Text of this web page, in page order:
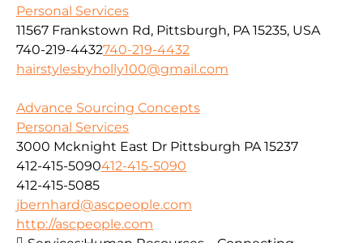
Personal Services
11567 Frankstown Rd, Pittsburgh, PA 15235, USA
740-219-4432740-219-4432
hairstylesbyholly100@gmail.com
Advance Sourcing Concepts
Personal Services
3000 Mcknight East Dr Pittsburgh PA 15237
412-415-5090412-415-5090
412-415-5085
jbernhard@ascpeople.com
http://ascpeople.com